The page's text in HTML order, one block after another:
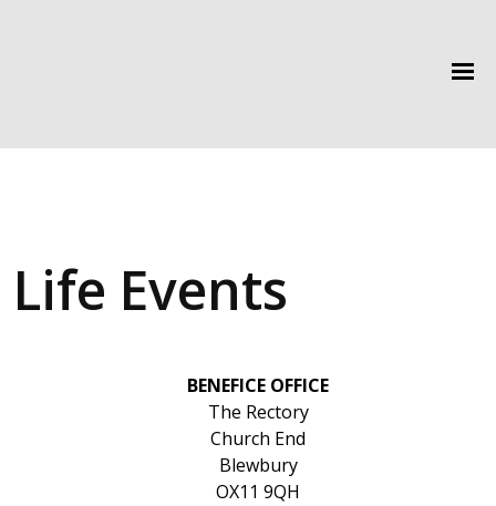
Life Events
BENEFICE OFFICE
The Rectory
Church End
Blewbury
OX11 9QH